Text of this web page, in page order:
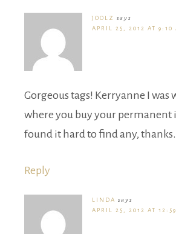
JOOLZ
says
APRIL 25, 2012 AT 9:10
Gorgeous tags! Kerryanne I was
where you buy your permanent
found it hard to find any, thanks.
Reply
LINDA says
APRIL 25, 2012 AT